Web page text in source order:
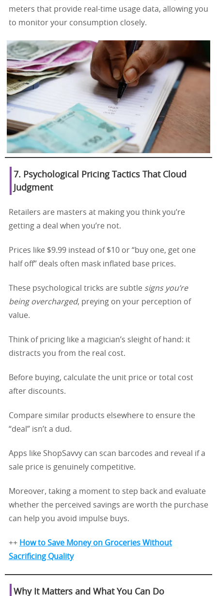
meters that provide real-time usage data, allowing you
to monitor your consumption closely.
7. Psychological Pricing Tactics That Cloud
Judgment
Retailers are masters at making you think you’re
getting a deal when you’re not.
Prices like $9.99 instead of $10 or “buy one, get one
half off” deals often mask inflated base prices.
These psychological tricks are subtle signs you’re
being overcharged, preying on your perception of
value.
Think of pricing like a magician’s sleight of hand: it
distracts you from the real cost.
Before buying, calculate the unit price or total cost
after discounts.
Compare similar products elsewhere to ensure the
“deal” isn’t a dud.
Apps like ShopSavvy can scan barcodes and reveal if a
sale price is genuinely competitive.
Moreover, taking a moment to step back and evaluate
whether the perceived savings are worth the purchase
can help you avoid impulse buys.
++ How to Save Money on Groceries Without
Sacrificing Quality
Why It Matters and What You Can Do